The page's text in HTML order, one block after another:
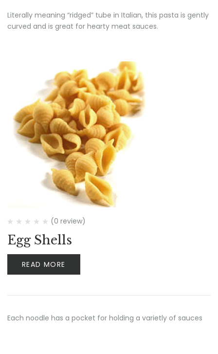
Literally meaning “ridged” tube in Italian, this pasta is gently
curved and is great for hearty meat sauces.
(0 review)
Egg Shells
READ MORE
Each noodle has a pocket for holding a varietly of sauces